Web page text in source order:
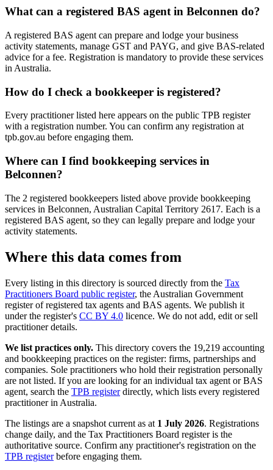
What can a registered BAS agent in Belconnen do?
A registered BAS agent can prepare and lodge your business
activity statements, manage GST and PAYG, and give BAS-related
advice for a fee. Registration is mandatory to provide these services
in Australia.
How do I check a bookkeeper is registered?
Every practitioner listed here appears on the public TPB register
with a registration number. You can confirm any registration at
tpb.gov.au before engaging them.
Where can I find bookkeeping services in
Belconnen?
The 2 registered bookkeepers listed above provide bookkeeping
services in Belconnen, Australian Capital Territory 2617. Each is a
registered BAS agent, so they can legally prepare and lodge your
activity statements.
Where this data comes from
Every listing in this directory is sourced directly from the Tax
Practitioners Board public register, the Australian Government
register of registered tax agents and BAS agents. We publish it
under the register's CC BY 4.0 licence. We do not add, edit or sell
practitioner details.
We list practices only. This directory covers the 19,219 accounting
and bookkeeping practices on the register: firms, partnerships and
companies. Sole practitioners who hold their registration personally
are not listed. If you are looking for an individual tax agent or BAS
agent, search the TPB registerdirectly, which lists every registered
practitioner in Australia.
The listings are a snapshot current as at 1 July 2026. Registrations
change daily, and the Tax Practitioners Board register is the
authoritative source. Confirm any practitioner's registration on the
TPB registerbefore engaging them.